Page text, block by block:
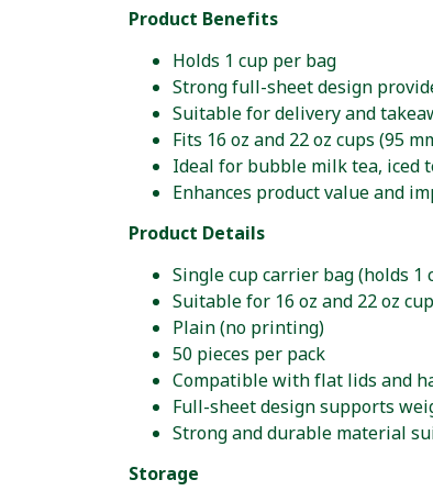
Product Benefits
Holds 1 cup per bag
Strong full-sheet design
Suitable for delivery and
Fits 16 oz and 22 oz cups (95
Ideal for bubble milk tea, iced
Enhances product value and
Product Details
Single cup carrier bag (holds 1
Suitable for 16 oz and 22 oz
Plain (no printing)
50 pieces per pack
Compatible with flat lids and
Full-sheet design supports
Strong and durable material
Storage